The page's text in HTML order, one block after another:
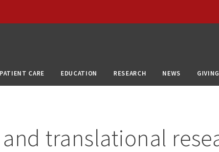
PATIENT CARE EDUCATION RESEARCH NEWS GIVING
translational